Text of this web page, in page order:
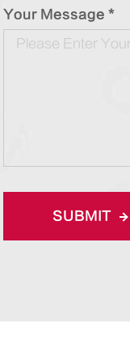
Your Message *
SUBMIT